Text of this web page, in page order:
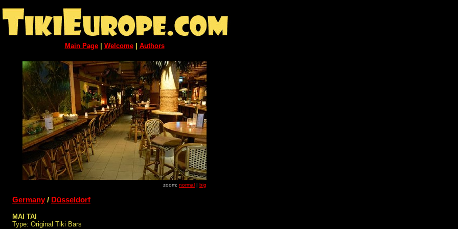
Main Page| Welcome| Authors
zoom: normal | big
Germany/ Düsseldorf
MAI TAI
Type: Original Tiki Bars